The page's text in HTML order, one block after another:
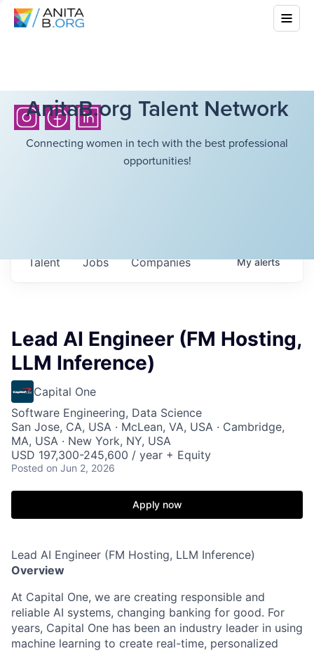
AnitaB.org Talent Network
Connecting women in tech with the best professional
opportunities!
Jobs Companies
Talent Myalerts
Lead AI Engineer (FM Hosting,
LLM Inference)
Capital One
Software Engineering, Data Science
San Jose, CA, USA · McLean, VA, USA · Cambridge,
MA, USA · New York, NY, USA
USD 197,300-245,600 / year + Equity
Posted on Jun 2, 2026
Apply now
Lead AI Engineer (FM Hosting, LLM Inference)
Overview
At Capital One, we are creating responsible and
reliable AI systems, changing banking for good. For
years, Capital One has been an industry leader in using
machine learning to create real-time, personalized